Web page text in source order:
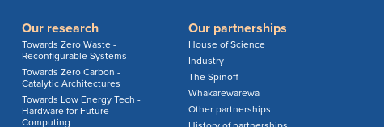
Our research
Towards Zero Waste -
Reconfigurable Systems
Towards Zero Carbon -
Catalytic Architectures
Towards Low Energy Tech -
Hardware for Future
Computing
Our partnerships
House of Science
Industry
The Spinoff
Whakarewarewa
Other partnerships